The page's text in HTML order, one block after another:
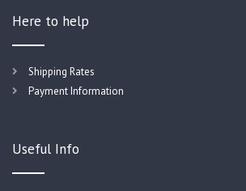
Here to help
Shipping Rates
Payment Information
Useful Info